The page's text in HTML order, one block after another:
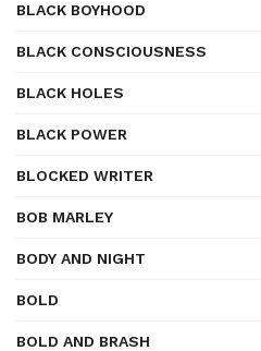
BLACK BOYHOOD
BLACK CONSCIOUSNESS
BLACK HOLES
BLACK POWER
BLOCKED WRITER
BOB MARLEY
BODY AND NIGHT
BOLD
BOLD AND BRASH